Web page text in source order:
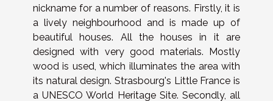
nickname for a number of reasons. Firstly, it is
a lively neighbourhood and is made up of
beautiful houses. All the houses in it are
designed with very good materials. Mostly
wood is used, which illuminates the area with
its natural design. Strasbourg's Little France is
a UNESCO World Heritage Site. Secondly, all